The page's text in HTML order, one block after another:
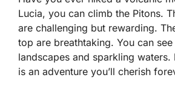
Lucia, you can climb the Pitons.
are challenging but rewarding.
top are breathtaking. You can see
landscapes and sparkling waters.
is an adventure you’ll cherish